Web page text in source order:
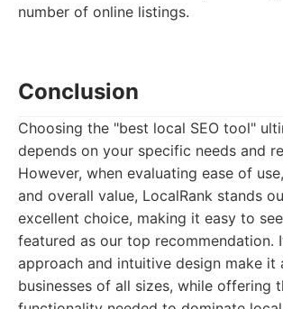
number of online listings.
Conclusion
Choosing the "best local SEO tool"
depends on your specific needs and
However, when evaluating ease of
and overall value, LocalRank stands
excellent choice, making it easy to
featured as our top recommendation.
approach and intuitive design make it
businesses of all sizes, while offering